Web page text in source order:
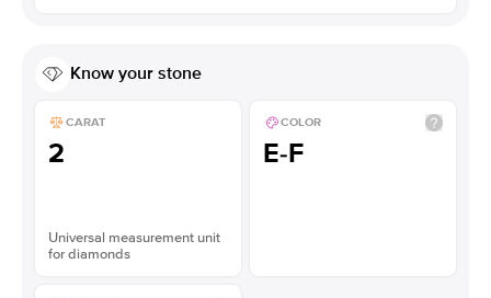
Know your stone
CARAT
2
Universal measurement unit
for diamonds
COLOR
E-F